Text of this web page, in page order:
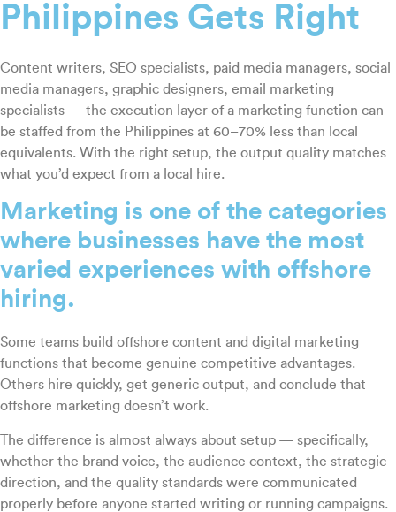
Philippines Gets Right
Content writers, SEO specialists, paid media managers, social
media managers, graphic designers, email marketing
specialists — the execution layer of a marketing function can
be staffed from the Philippines at 60–70% less than local
equivalents. With the right setup, the output quality matches
what you’d expect from a local hire.
Marketing is one of the categories
where businesses have the most
varied experiences with offshore
hiring.
Some teams build offshore content and digital marketing
functions that become genuine competitive advantages.
Others hire quickly, get generic output, and conclude that
offshore marketing doesn’t work.
The difference is almost always about setup — specifically,
whether the brand voice, the audience context, the strategic
direction, and the quality standards were communicated
properly before anyone started writing or running campaigns.